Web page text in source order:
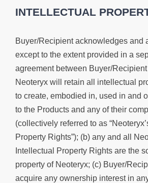
INTELLECTUAL
Buyer/Recipient acknowledges and
except to the extent provided in a
agreement between Buyer/
Neoteryx will retain all intellectual
to create, embodied in, used in and
to the Products and any of their
(collectively referred to as
Property Rights”); (b) any and all
Intellectual Property Rights are the
property of Neoteryx; (c) Buyer/
acquire any ownership interest in